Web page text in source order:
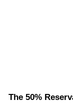
The 50%